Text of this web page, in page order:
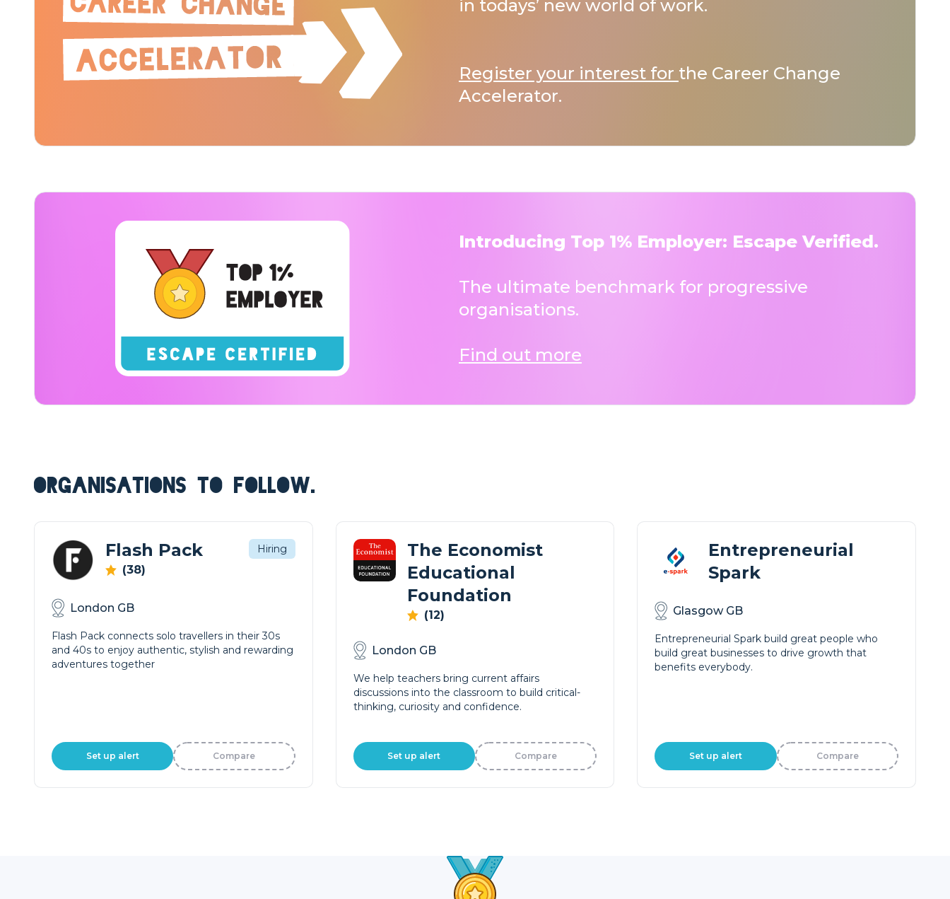
in todays’ new world of work.
Register your interest for the Career Change
Accelerator.
Introducing Top 1% Employer: Escape Verified.
The ultimate benchmark for progressive
organisations.
Find out more
ORGANISATIONS TO FOLLOW.
Flash Pack
(38)
Hiring
London GB
Flash Pack connects solo travellers in their 30s
and 40s to enjoy authentic, stylish and rewarding
adventures together
Set up alert Compare
The Economist
Educational
Foundation
(12)
London GB
We help teachers bring current affairs
discussions into the classroom to build critical-
thinking, curiosity and confidence.
Set up alert Compare
Entrepreneurial
Spark
Glasgow GB
Entrepreneurial Spark build great people who
build great businesses to drive growth that
benefits everybody.
Set up alert Compare